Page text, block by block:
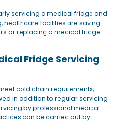
servicing a medical fridge and
healthcare facilities are saving
or replacing a medical fridge
Fridge Servicing
cold chain requirements,
in addition to regular servicing
by professional medical
can be carried out by